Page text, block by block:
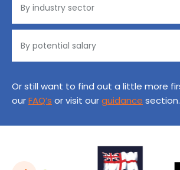
Or still want to find out a little more
ourFAQ’s or visit ourguidance section.